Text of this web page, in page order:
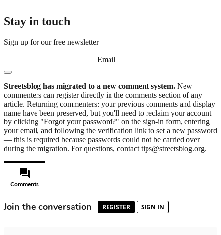
Stay in touch
Sign up for our free newsletter
Email
Streetsblog has migrated to a new comment system. New
commenters can register directly in the comments section of any
article. Returning commenters: your previous comments and display
name have been preserved, but you'll need to reclaim your account
by clicking "Forgot your password?" on the sign-in form, entering
your email, and following the verification link to set a new password
— this is required because passwords could not be carried over
during the migration. For questions, contact tips@streetsblog.org.